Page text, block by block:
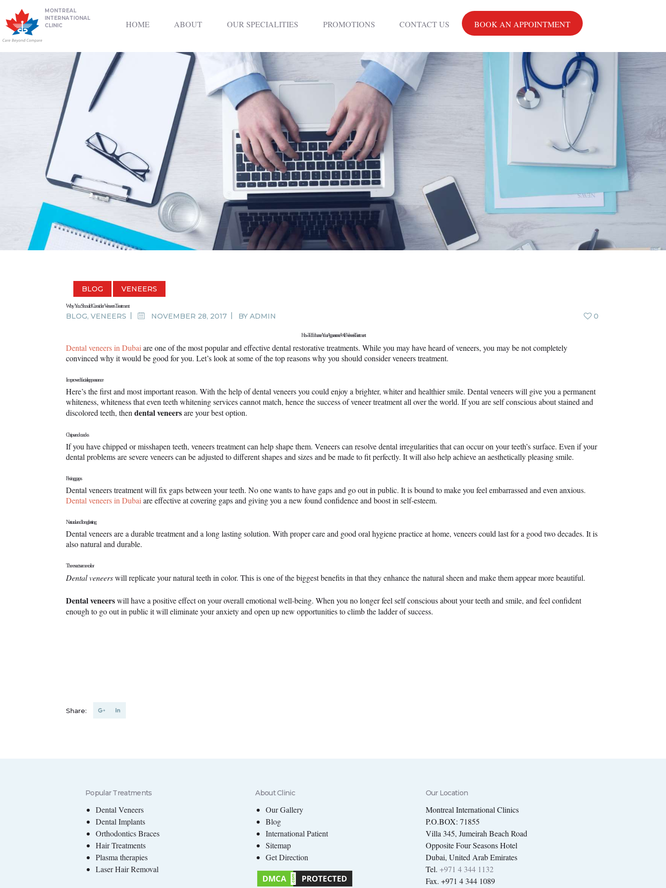
MONTREAL
INTERNATIONAL
CLINIC
HOME ABOUT OUR SPECIALITIES PROMOTIONS CONTACT US BOOK AN APPOINTMENT
NON SURGICAL
PLASTIC
SURGERY
TREATMENTS
NEURO SPINAL
CLINIC
PLASTIC
SURGERY
PROMOTIONS
BLOG VENEERS
Why You Should Consider Veneers Treatment
BLOG, VENEERS NOVEMBER 28, 2017 BY ADMIN 0
How To Enhance Your Appearance With Veneers Treatment
Dental veneers in Dubai are one of the most popular and effective dental restorative treatments. While you may have heard of veneers, you may be not completely
convinced why it would be good for you. Let’s look at some of the top reasons why you should consider veneers treatment.
Improved facial appearance
Here’s the first and most important reason. With the help of dental veneers you could enjoy a brighter, whiter and healthier smile. Dental veneers will give you a permanent
whiteness, whiteness that even teeth whitening services cannot match, hence the success of veneer treatment all over the world. If you are self conscious about stained and
discolored teeth, thendental veneersare your best option.
Chips and cracks
If you have chipped or misshapen teeth, veneers treatment can help shape them. Veneers can resolve dental irregularities that can occur on your teeth’s surface. Even if your
dental problems are severe veneers can be adjusted to different shapes and sizes and be made to fit perfectly. It will also help achieve an aesthetically pleasing smile.
Fixing gaps
Dental veneers treatment will fix gaps between your teeth. No one wants to have gaps and go out in public. It is bound to make you feel embarrassed and even anxious.
Dental veneers in Dubaiare effective at covering gaps and giving you a new found confidence and boost in self-esteem.
Natural and long lasting
Dental veneers are a durable treatment and a long lasting solution. With proper care and good oral hygiene practice at home, veneers could last for a good two decades. It is
also natural and durable.
The exact same color
Dental veneerswill replicate your natural teeth in color. This is one of the biggest benefits in that they enhance the natural sheen and make them appear more beautiful.
Dental veneerswill have a positive effect on your overall emotional well-being. When you no longer feel self conscious about your teeth and smile, and feel confident
enough to go out in public it will eliminate your anxiety and open up new opportunities to climb the ladder of success.
Share:
Popular Treatments
Dental Veneers
Dental Implants
Orthodontics Braces
Hair Treatments
Plasma therapies
Laser Hair Removal
About Clinic
Our Gallery
Blog
International Patient
Sitemap
Get Direction
Our Location
Montreal International Clinics
P.O.BOX: 71855
Villa 345, Jumeirah Beach Road
Opposite Four Seasons Hotel
Dubai, United Arab Emirates
Tel. +971 4 344 1132
Fax. +971 4 344 1089